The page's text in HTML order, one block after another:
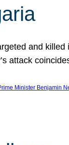
and killed
attack
Minister Benjamin